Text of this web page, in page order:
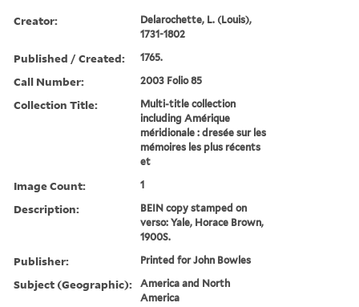
Creator:
Delarochette, L. (Louis),
1731-1802
Published / Created: 1765.
Call Number: 2003 Folio 85
Collection Title:
Multi-title collection
including Amérique
méridionale : dresée sur les
mémoires les plus récents
et
Image Count: 1
Description:
BEIN copy stamped on
verso: Yale, Horace Brown,
1900S.
Publisher: Printed for John Bowles
Subject (Geographic):
America and North
America